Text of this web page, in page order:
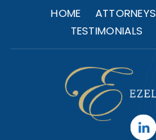
HOME ATTORNEYS
TESTIMONIALS